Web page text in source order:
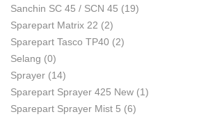
Sanchin SC 45 / SCN 45 (19)
Sparepart Matrix 22 (2)
Sparepart Tasco TP40 (2)
Selang (0)
Sprayer (14)
Sparepart Sprayer 425 New (1)
Sparepart Sprayer Mist 5 (6)